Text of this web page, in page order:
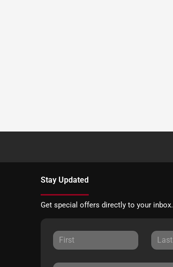
Stay Updated
Get special offers directly to your inbox.